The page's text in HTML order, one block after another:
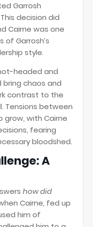
Garrosh
decision did
Cairne was one
Garrosh’s
style.
headed and
chaos and
contrast to the
Tensions between
with Cairne
fearing
bloodshed.
A
how did
Cairne, fed up
him of